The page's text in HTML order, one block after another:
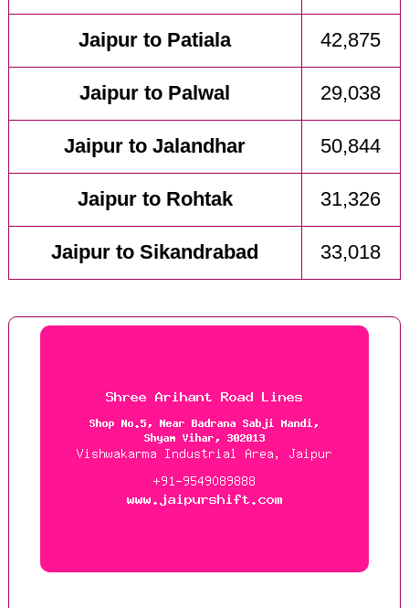
Jaipur to Patiala 42,875
Jaipur to Palwal 29,038
Jaipur to Jalandhar 50,844
Jaipur to Rohtak 31,326
Jaipur to Sikandrabad 33,018